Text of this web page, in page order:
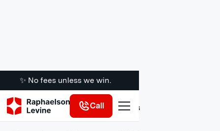
✨ No fees unless we win.
Call
Legal Insights